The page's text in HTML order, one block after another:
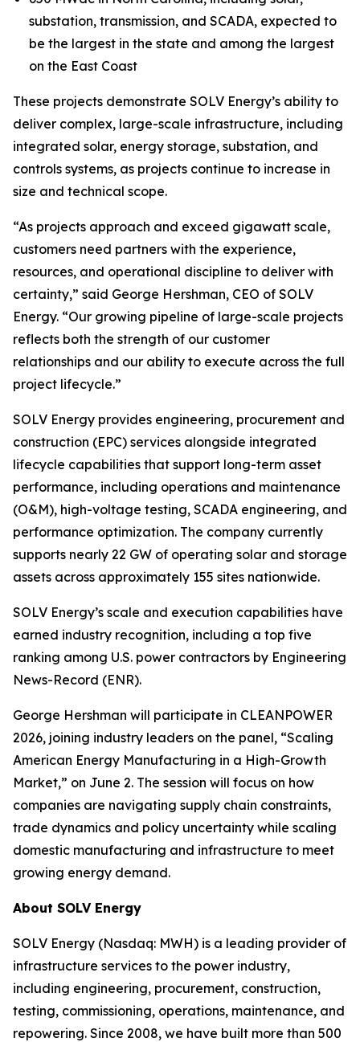
substation, transmission, and SCADA, expected to
be the largest in the state and among the largest
on the East Coast
These projects demonstrate SOLV Energy’s ability to
deliver complex, large-scale infrastructure, including
integrated solar, energy storage, substation, and
controls systems, as projects continue to increase in
size and technical scope.
“As projects approach and exceed gigawatt scale,
customers need partners with the experience,
resources, and operational discipline to deliver with
certainty,” said George Hershman, CEO of SOLV
Energy. “Our growing pipeline of large-scale projects
reflects both the strength of our customer
relationships and our ability to execute across the full
project lifecycle.”
SOLV Energy provides engineering, procurement and
construction (EPC) services alongside integrated
lifecycle capabilities that support long-term asset
performance, including operations and maintenance
(O&M), high-voltage testing, SCADA engineering, and
performance optimization. The company currently
supports nearly 22 GW of operating solar and storage
assets across approximately 155 sites nationwide.
SOLV Energy’s scale and execution capabilities have
earned industry recognition, including a top five
ranking among U.S. power contractors by Engineering
News-Record (ENR).
George Hershman will participate in CLEANPOWER
2026, joining industry leaders on the panel, “Scaling
American Energy Manufacturing in a High-Growth
Market,” on June 2. The session will focus on how
companies are navigating supply chain constraints,
trade dynamics and policy uncertainty while scaling
domestic manufacturing and infrastructure to meet
growing energy demand.
About SOLV Energy
SOLV Energy (Nasdaq: MWH) is a leading provider of
infrastructure services to the power industry,
including engineering, procurement, construction,
testing, commissioning, operations, maintenance, and
repowering. Since 2008, we have built more than 500